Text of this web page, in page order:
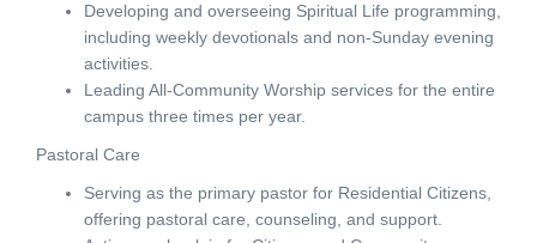
Developing and overseeing Spiritual Life programming,
including weekly devotionals and non-Sunday evening
activities.
Leading All-Community Worship services for the entire
campus three times per year.
Pastoral Care
Serving as the primary pastor for Residential Citizens,
offering pastoral care, counseling, and support.